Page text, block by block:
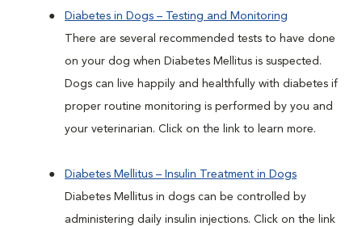
Diabetes in Dogs – Testing and Monitoring
There are several recommended tests to have done
on your dog when Diabetes Mellitus is suspected.
Dogs can live happily and healthfully with diabetes if
proper routine monitoring is performed by you and
your veterinarian. Click on the link to learn more.
Diabetes Mellitus – Insulin Treatment in Dogs
Diabetes Mellitus in dogs can be controlled by
administering daily insulin injections. Click on the link